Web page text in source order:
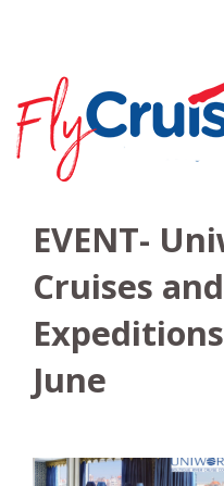
EVENT-
Cruises
June